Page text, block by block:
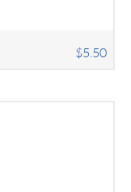
Price
$5.50